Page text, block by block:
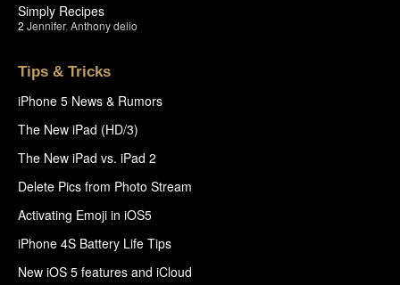
Simply Recipes
2 Jennifer, Anthony delio
Tips & Tricks
iPhone 5 News & Rumors
The New iPad (HD/3)
The New iPad vs. iPad 2
Delete Pics from Photo Stream
Activating Emoji in iOS5
iPhone 4S Battery Life Tips
New iOS 5 features and iCloud